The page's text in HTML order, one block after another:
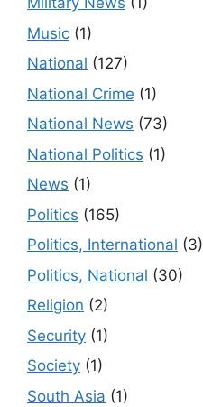
Music (1)
National (127)
National Crime (1)
National News (73)
National Politics (1)
News (1)
Politics (165)
Politics, International (3)
Politics, National (30)
Religion (2)
Security (1)
Society (1)
South Asia (1)